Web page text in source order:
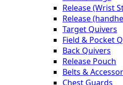
Release (Wrist
Release
Target Quivers
Field & Pocket
Back Quivers
Release Pouch
Belts &
Chest Guards